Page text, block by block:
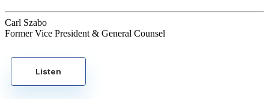
Carl Szabo
Former Vice President & General Counsel
Listen